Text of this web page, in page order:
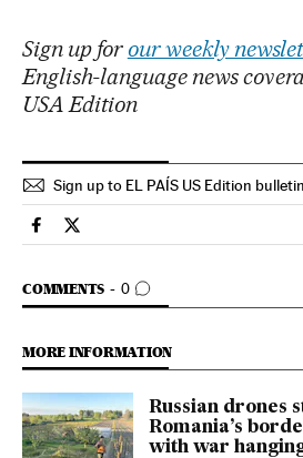
Sign up for our weekly
English-language news
USA Edition
Sign up to EL PAÍS US Edition bulletin
Economy And Business El País in
Economy And Business El
COMMENTS 0
GO TO COMMENTS
MORE INFORMATION
Russian drones
Romania’s
with war